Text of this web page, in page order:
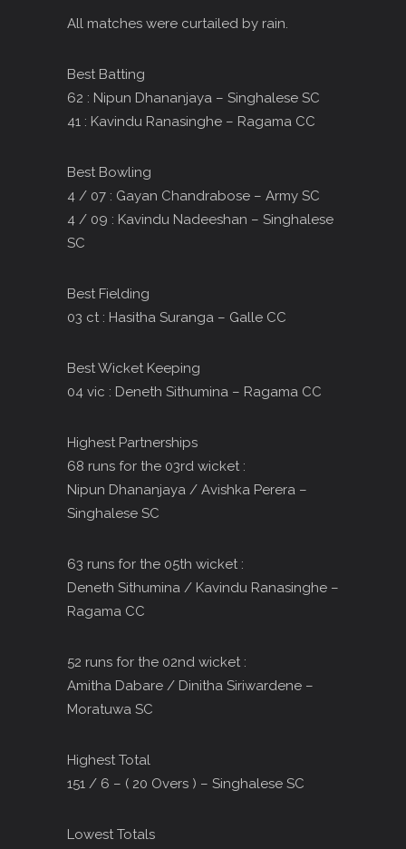
All matches were curtailed by rain.
Best Batting
62 : Nipun Dhananjaya – Singhalese SC
41 : Kavindu Ranasinghe – Ragama CC
Best Bowling
4 / 07 : Gayan Chandrabose – Army SC
4 / 09 : Kavindu Nadeeshan – Singhalese
SC
Best Fielding
03 ct : Hasitha Suranga – Galle CC
Best Wicket Keeping
04 vic : Deneth Sithumina – Ragama CC
Highest Partnerships
68 runs for the 03rd wicket :
Nipun Dhananjaya / Avishka Perera –
Singhalese SC
63 runs for the 05th wicket :
Deneth Sithumina / Kavindu Ranasinghe –
Ragama CC
52 runs for the 02nd wicket :
Amitha Dabare / Dinitha Siriwardene –
Moratuwa SC
Highest Total
151 / 6 – ( 20 Overs ) – Singhalese SC
Lowest Totals